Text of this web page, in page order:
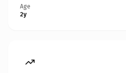
Age
2y